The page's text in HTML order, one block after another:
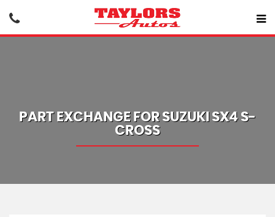
PART EXCHANGE FORSUZUKI SX4 S-
CROSS